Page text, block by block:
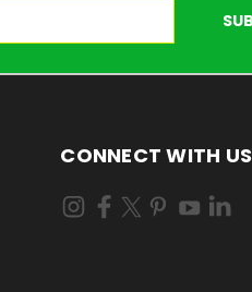
CONNECT WITH US